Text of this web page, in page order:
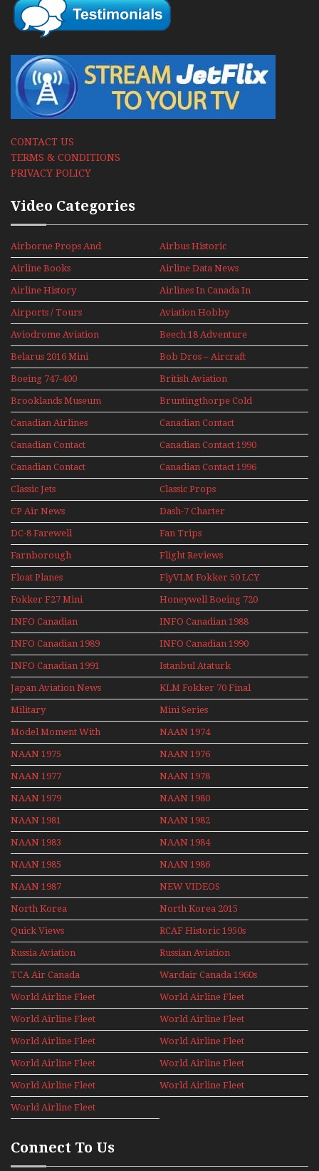
CONTACT US
TERMS & CONDITIONS
PRIVACY POLICY
Video Categories
Airborne Props And
Jets Alive
Airbus Historic
Airline Books Airline Data News
Airline History
Airlines In Canada In
The 1960s Mini Series
Airports / Tours Aviation Hobby
Aviodrome Aviation
Museum
Beech 18 Adventure
With Pacific Seaplanes
Belarus 2016 Mini
Series
Bob Dros – Aircraft
Display Models In
Perspex
Boeing 747-400
Upper Deck
Experience Mini
Series
British Aviation
Brooklands Museum
Mini Series
Bruntingthorpe Cold
War Jets – Bonus
Canadian Airlines
Historic CAIL
Canadian Contact
Canadian Contact
1989
Canadian Contact 1990
Canadian Contact
1991
Canadian Contact 1996
Classic Jets Classic Props
CP Air News Dash-7 Charter
DC-8 Farewell Fan Trips
Farnborough
Airshows 1940s-1960s
Flight Reviews
Float Planes
FlyVLM Fokker 50 LCY
Re-Launch
Fokker F27 Mini
Series
Honeywell Boeing 720
INFO Canadian INFO Canadian 1988
INFO Canadian 1989 INFO Canadian 1990
INFO Canadian 1991
Istanbul Ataturk
Airport Non Stop
Action Over The Year
Japan Aviation News
KLM Fokker 70 Final
Flights With Niels Dam
Mini Series
Military Mini Series
Model Moment With
Henry Tenby
NAAN 1974
NAAN 1975 NAAN 1976
NAAN 1977 NAAN 1978
NAAN 1979 NAAN 1980
NAAN 1981 NAAN 1982
NAAN 1983 NAAN 1984
NAAN 1985 NAAN 1986
NAAN 1987 NEW VIDEOS
North Korea North Korea 2015
Quick Views
RCAF Historic 1950s
1960s
Russia Aviation
Holiday 2008
Russian Aviation
TCA Air Canada
Archives
Wardair Canada 1960s
World Airline Fleet
News 1977
World Airline Fleet
News 1978
World Airline Fleet
News 1979
World Airline Fleet
News 1980
World Airline Fleet
News 1981
World Airline Fleet
News 1987
World Airline Fleet
News 1988
World Airline Fleet
News 1989
World Airline Fleet
News 1990
World Airline Fleet
News 1991
World Airline Fleet
News 1992
Connect To Us